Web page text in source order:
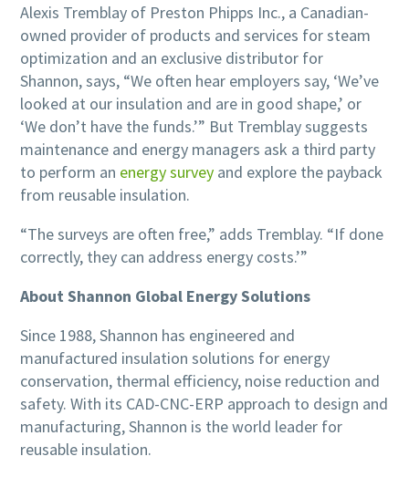
Alexis Tremblay of Preston Phipps Inc., a Canadian-
owned provider of products and services for steam
optimization and an exclusive distributor for
Shannon, says, “We often hear employers say, ‘We’ve
looked at our insulation and are in good shape,’ or
‘We don’t have the funds.’” But Tremblay suggests
maintenance and energy managers ask a third party
to perform an energy survey and explore the payback
from reusable insulation.
“The surveys are often free,” adds Tremblay. “If done
correctly, they can address energy costs.’”
About Shannon Global Energy Solutions
Since 1988, Shannon has engineered and
manufactured insulation solutions for energy
conservation, thermal efficiency, noise reduction and
safety. With its CAD-CNC-ERP approach to design and
manufacturing, Shannon is the world leader for
reusable insulation.